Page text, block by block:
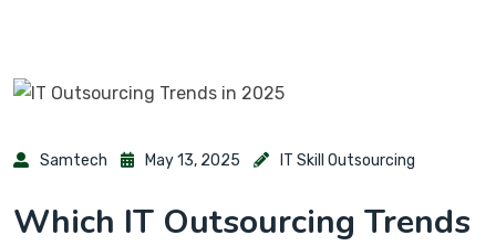
Samtech May 13, 2025 IT Skill Outsourcing
Which IT Outsourcing Trends